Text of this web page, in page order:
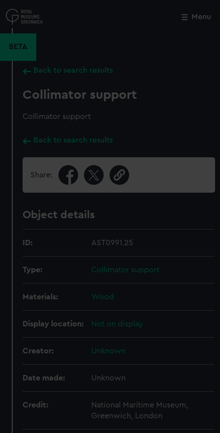
to
main
Menu
BETA
Back to search results
Collimator support
Collimator support
Back to search results
Share:
Object details
ID: AST0991.25
Type: Collimator support
Materials: Wood
Display location: Not on display
Creator: Unknown
Date made: Unknown
Credit:
National Maritime Museum,
Greenwich, London
Close